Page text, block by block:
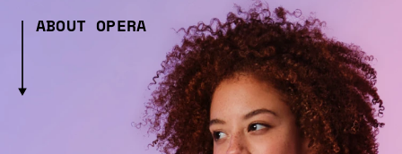
ABOUT OPERA